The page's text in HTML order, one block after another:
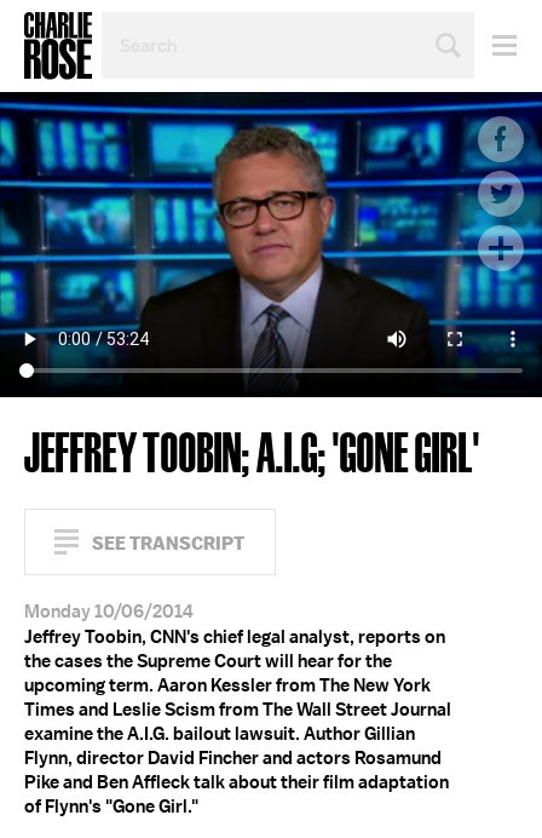
TOPIC
OR
YEAR
JEFFREY TOOBIN; A.I.G; 'GONE GIRL'
SEE TRANSCRIPT
Monday 10/06/2014
Jeffrey Toobin, CNN's chief legal analyst, reports on
the cases the Supreme Court will hear for the
upcoming term. Aaron Kessler from The New York
Times and Leslie Scism from The Wall Street Journal
examine the A.I.G. bailout lawsuit. Author Gillian
Flynn, director David Fincher and actors Rosamund
Pike and Ben Affleck talk about their film adaptation
of Flynn's "Gone Girl."